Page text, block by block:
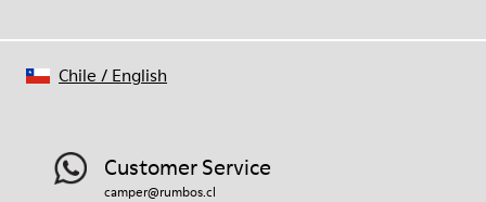
Customer Service
camper@rumbos.cl
Chile / English